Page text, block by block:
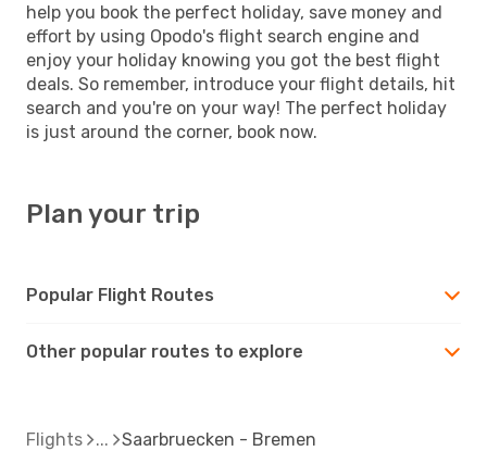
help you book the perfect holiday, save money and
effort by using Opodo's flight search engine and
enjoy your holiday knowing you got the best flight
deals. So remember, introduce your flight details, hit
search and you're on your way! The perfect holiday
is just around the corner, book now.
Plan your trip
Popular Flight Routes
Other popular routes to explore
Flights Saarbruecken - Bremen